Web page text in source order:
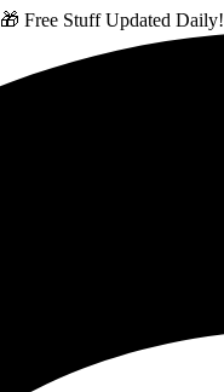
🎁 Free Stuff Updated Daily!